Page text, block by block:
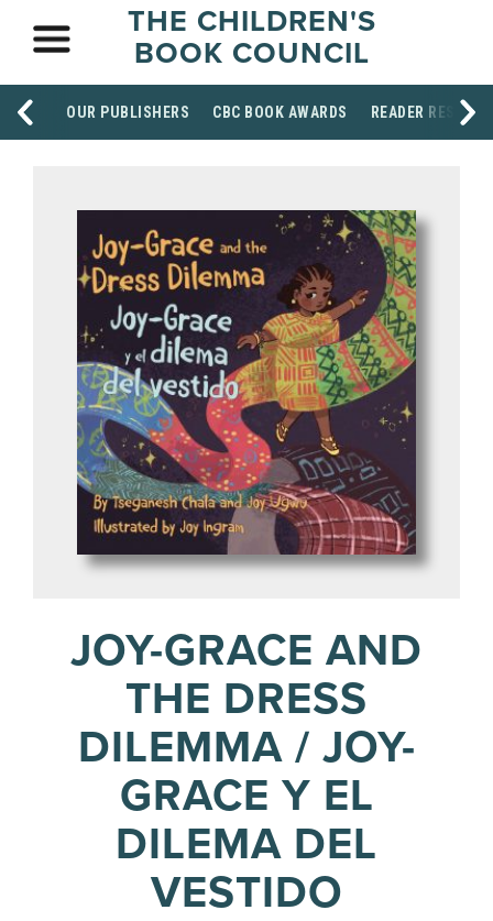
THE CHILDREN'S
BOOK COUNCIL
OUR PUBLISHERS CBC BOOK AWARDS READER
JOY-GRACE AND
THE DRESS
DILEMMA / JOY-
GRACE Y EL
DILEMA DEL
VESTIDO